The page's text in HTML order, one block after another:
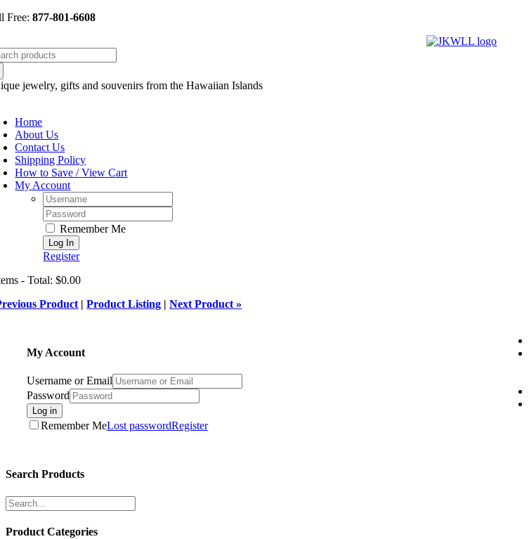
Skip
Free:877-801-6608
jewelry, gifts and souvenirs from the Hawaiian Islands
Home
About Us
Contact Us
Shipping Policy
How to Save / View Cart
My Account
Username:
Password:
Remember Me
Register
- Total: $0.00
Product |Product Listing |Next Product »
My Account
Username or Email
Password
Log in
Remember MeLost passwordRegister
Search Products
Product Categories